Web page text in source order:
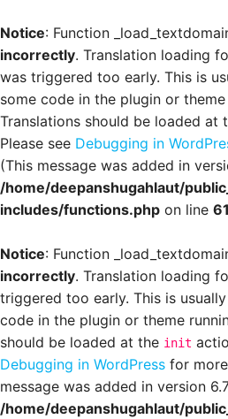
Notice: Function
incorrectly. Translation loading
was triggered too early. This is
some code in the plugin or
Translations should be loaded at
Please see Debugging in
(This message was added in
/home/deepanshugahlaut/
includes/functions.php on line
Notice: Function
incorrectly. Translation loading
triggered too early. This is
code in the plugin or theme
should be loaded at the init
Debugging in WordPress for
message was added in version
/home/deepanshugahlaut/